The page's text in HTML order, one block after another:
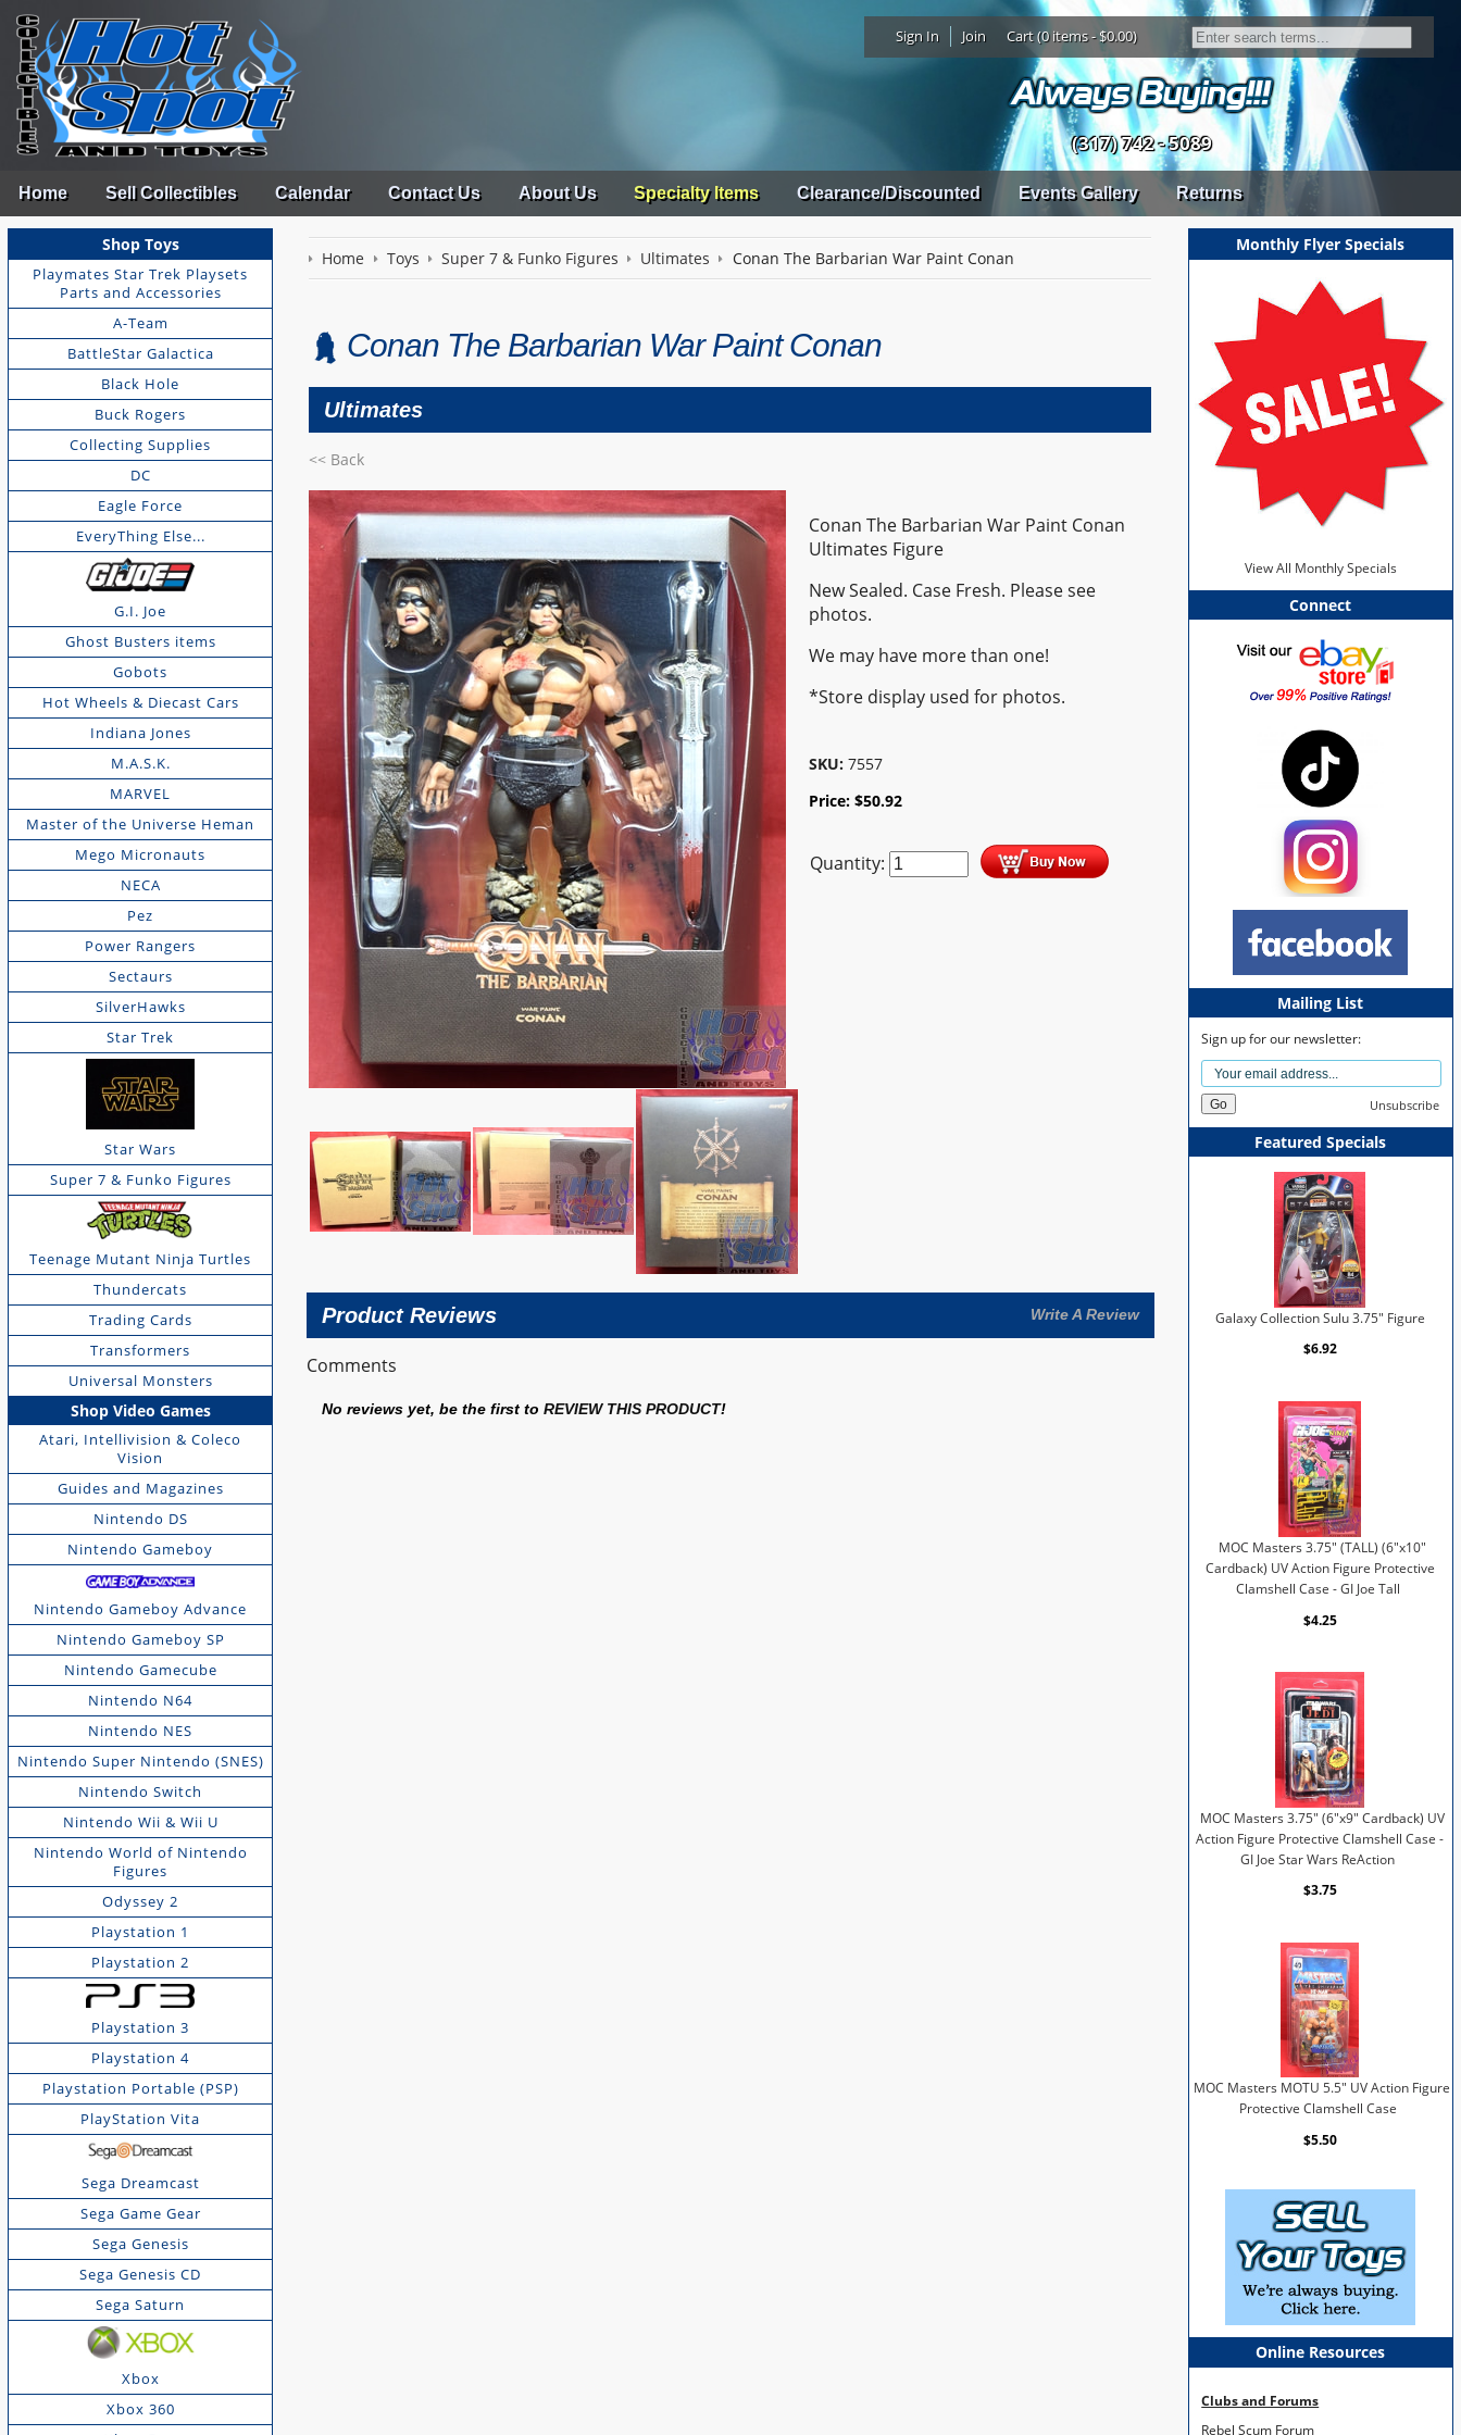
Sign In Join Cart (0 items - $0.00)
(317) 742 - 5089
Home Sell Collectibles Calendar Contact Us About Us Specialty Items Clearance/Discounted Events Gallery Returns
Shop Toys
Playmates Star Trek Playsets
Parts and Accessories
A-Team
BattleStar Galactica
Black Hole
Buck Rogers
Collecting Supplies
DC
Eagle Force
EveryThing Else...
G.I. Joe
Ghost Busters items
Gobots
Hot Wheels & Diecast Cars
Indiana Jones
M.A.S.K.
MARVEL
Master of the Universe Heman
Mego Micronauts
NECA
Pez
Power Rangers
Sectaurs
SilverHawks
Star Trek
Star Wars
Super 7 & Funko Figures
Teenage Mutant Ninja Turtles
Thundercats
Trading Cards
Transformers
Universal Monsters
Shop Video Games
Atari, Intellivision & Coleco
Vision
Guides and Magazines
Nintendo DS
Nintendo Gameboy
Nintendo Gameboy Advance
Nintendo Gameboy SP
Nintendo Gamecube
Nintendo N64
Nintendo NES
Nintendo Super Nintendo (SNES)
Nintendo Switch
Nintendo Wii & Wii U
Nintendo World of Nintendo
Figures
Odyssey 2
Playstation 1
Playstation 2
Playstation 3
Playstation 4
Playstation Portable (PSP)
PlayStation Vita
Sega Dreamcast
Sega Game Gear
Sega Genesis
Sega Genesis CD
Sega Saturn
Xbox
Xbox 360
Home Toys Super 7 & Funko Figures Ultimates Conan The Barbarian War Paint Conan
Conan The Barbarian War Paint Conan
Ultimates
<< Back
Conan The Barbarian War Paint Conan
Ultimates Figure
New Sealed. Case Fresh. Please see
photos.
We may have more than one!
*Store display used for photos.
SKU: 7557
Price:$50.92
Quantity:
Product Reviews Write A Review
Comments
No reviews yet, be the first toREVIEW THIS PRODUCT!
Monthly Flyer Specials
View All Monthly Specials
Connect
Mailing List
Sign up for our newsletter:
Unsubscribe
Featured Specials
Galaxy Collection Sulu 3.75" Figure
$6.92
MOC Masters 3.75" (TALL) (6"x10"
Cardback) UV Action Figure Protective
Clamshell Case - GI Joe Tall
$4.25
MOC Masters 3.75" (6"x9" Cardback) UV
Action Figure Protective Clamshell Case -
GI Joe Star Wars ReAction
$3.75
MOC Masters MOTU 5.5" UV Action Figure
Protective Clamshell Case
$5.50
Online Resources
Clubs and Forums
Rebel Scum Forum